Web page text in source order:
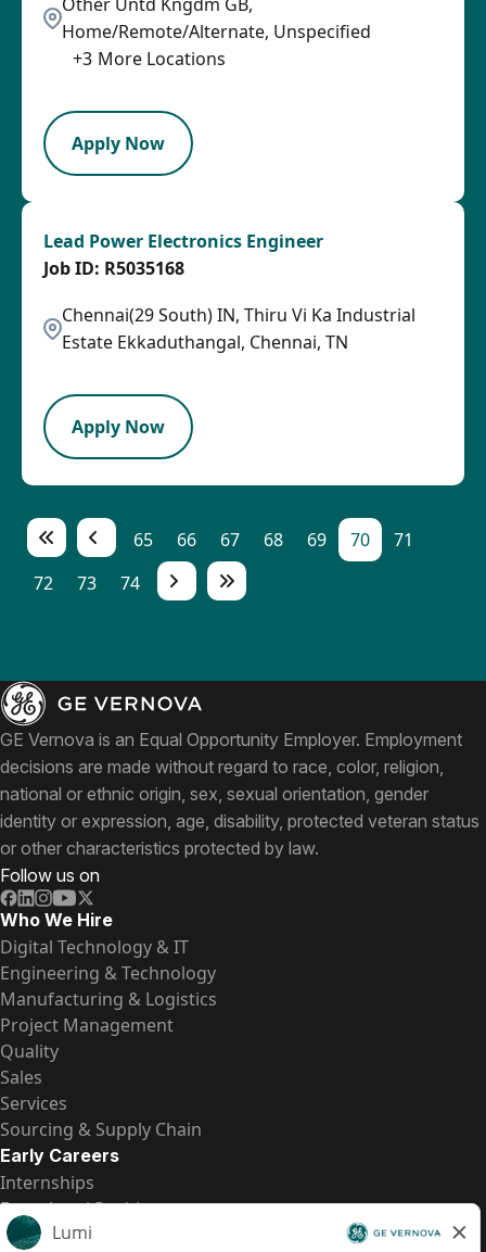
Home/Remote/Alternate, Unspecified
+3 More Locations
Apply Now
Lead Power Electronics Engineer
Chennai(29 South) IN, Thiru Vi Ka Industrial
Estate Ekkaduthangal, Chennai, TN
R5035168
Apply Now
65 66 67 68 69 70
71
72
73 74
GE Vernova is an Equal Opportunity Employer. Employment
decisions are made without regard to race, color, religion,
national or ethnic origin, sex, sexual orientation, gender
identity or expression, age, disability, protected veteran status
or other characteristics protected by law.
Follow us on
Who We Hire
Digital Technology & IT
Engineering & Technology
Manufacturing & Logistics
Project Management
Quality
Sales
Services
Sourcing & Supply Chain
Early Careers
Internships
Entry-Level Positions
All Opportunities